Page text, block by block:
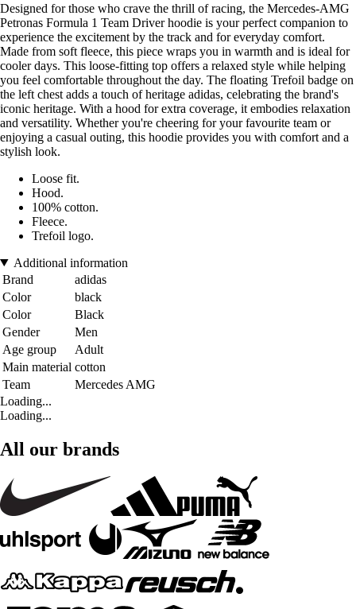
Designed for those who crave the thrill of racing, the Mercedes-AMG
Petronas Formula 1 Team Driver hoodie is your perfect companion to
experience the excitement by the track and for everyday comfort.
Made from soft fleece, this piece wraps you in warmth and is ideal for
cooler days. This loose-fitting top offers a relaxed style while helping
you feel comfortable throughout the day. The floating Trefoil badge on
the left chest adds a touch of heritage adidas, celebrating the brand's
iconic heritage. With a hood for extra coverage, it embodies relaxation
and versatility. Whether you're cheering for your favourite team or
enjoying a casual outing, this hoodie provides you with comfort and a
stylish look.
Loose fit.
Hood.
100% cotton.
Fleece.
Trefoil logo.
Additional information
Brand
adidas
Color
black
Color
Black
Gender
Men
Age group
Adult
Main material cotton
Team
Mercedes AMG
Loading...
Loading...
All our brands